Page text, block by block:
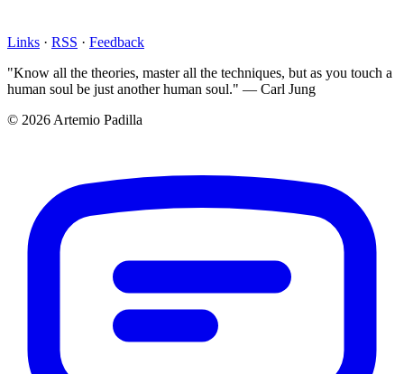
Links · RSS · Feedback
"Know all the theories, master all the techniques, but as you touch a
human soul be just another human soul." — Carl Jung
© 2026 Artemio Padilla